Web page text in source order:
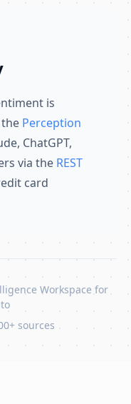
is
Perception
ChatGPT,
via the REST
card
Workspace for
sources